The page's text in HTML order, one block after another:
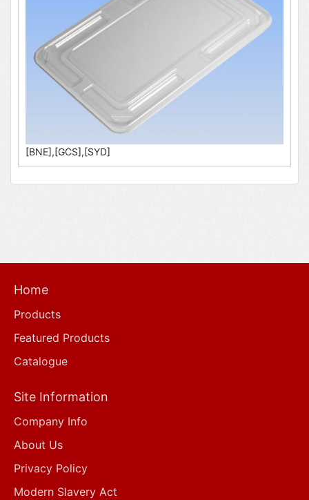
[BNE],[GCS],[SYD]
Home
Products
Featured Products
Catalogue
Site Information
Company Info
About Us
Privacy Policy
Modern Slavery Act